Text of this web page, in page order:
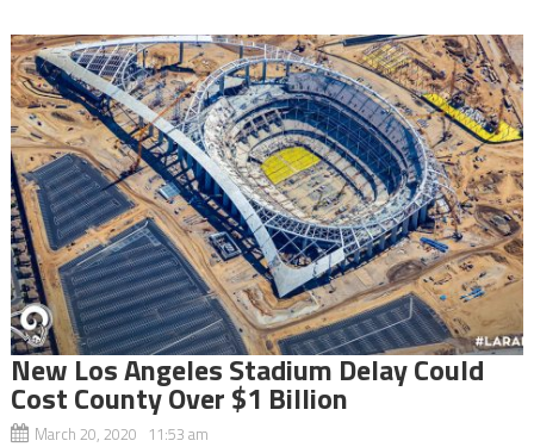
New Los Angeles Stadium Delay Could
Cost County Over $1 Billion
March 20, 2020 11:53 am